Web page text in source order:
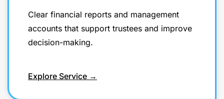
Clear financial reports and management
accounts that support trustees and improve
decision-making.
Explore Service →